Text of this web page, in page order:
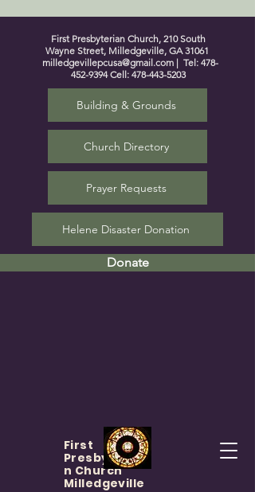
First Presbyterian Church, 210 South
Wayne Street, Milledgeville, GA 31061
milledgevillepcusa@gmail.com | Tel: 478-
452-9394Cell: 478-443-5203
Building & Grounds
Church Directory
Prayer Requests
Helene Disaster Donation
Donate
First
Presbyteria
n Church
Milledgeville